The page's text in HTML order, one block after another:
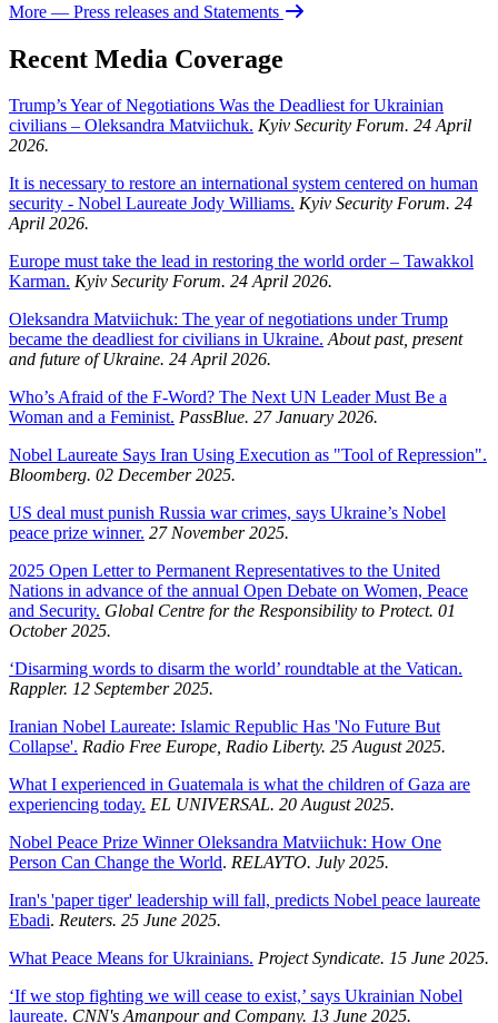
More — Press releases and Statements
Recent Media Coverage
Trump’s Year of Negotiations Was the Deadliest for Ukrainian
civilians – Oleksandra Matviichuk. Kyiv Security Forum. 24 April
2026.
It is necessary to restore an international system centered on human
security - Nobel Laureate Jody Williams. Kyiv Security Forum. 24
April 2026.
Europe must take the lead in restoring the world order – Tawakkol
Karman. Kyiv Security Forum. 24 April 2026.
Oleksandra Matviichuk: The year of negotiations under Trump
became the deadliest for civilians in Ukraine. About past, present
and future of Ukraine. 24 April 2026.
Who’s Afraid of the F-Word? The Next UN Leader Must Be a
Woman and a Feminist. PassBlue. 27 January 2026.
Nobel Laureate Says Iran Using Execution as "Tool of Repression".
Bloomberg. 02 December 2025.
US deal must punish Russia war crimes, says Ukraine’s Nobel
peace prize winner. 27 November 2025.
2025 Open Letter to Permanent Representatives to the United
Nations in advance of the annual Open Debate on Women, Peace
and Security. Global Centre for the Responsibility to Protect. 01
October 2025.
‘Disarming words to disarm the world’ roundtable at the Vatican.
Rappler. 12 September 2025.
Iranian Nobel Laureate: Islamic Republic Has 'No Future But
Collapse'. Radio Free Europe, Radio Liberty. 25 August 2025.
What I experienced in Guatemala is what the children of Gaza are
experiencing today. EL UNIVERSAL. 20 August 2025.
Nobel Peace Prize Winner Oleksandra Matviichuk: How One
Person Can Change the World. RELAYTO. July 2025.
Iran's 'paper tiger' leadership will fall, predicts Nobel peace laureate
Ebadi. Reuters. 25 June 2025.
What Peace Means for Ukrainians. Project Syndicate. 15 June 2025.
‘If we stop fighting we will cease to exist,’ says Ukrainian Nobel
laureate. CNN's Amanpour and Company. 13 June 2025.